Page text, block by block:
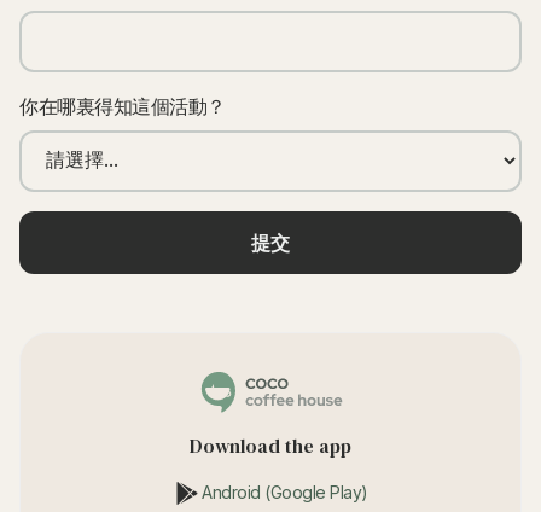
你在哪裏得知這個活動？
Download the app
Android (Google Play)